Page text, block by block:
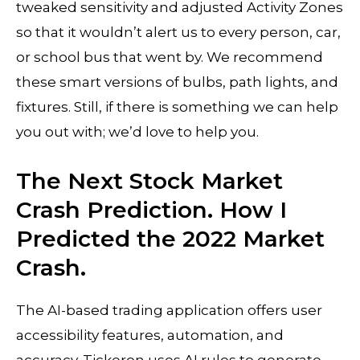
tweaked sensitivity and adjusted Activity Zones
so that it wouldn’t alert us to every person, car,
or school bus that went by. We recommend
these smart versions of bulbs, path lights, and
fixtures. Still, if there is something we can help
you out with; we’d love to help you.
The Next Stock Market
Crash Prediction. How I
Predicted the 2022 Market
Crash.
The AI-based trading application offers user
accessibility features, automation, and